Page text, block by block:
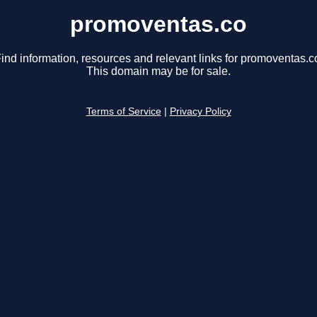
promoventas.co
information, resources and relevant links for
This domain may be for sale.
Terms of Service Privacy Policy